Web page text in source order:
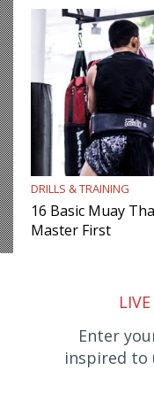
DRILLS & TRAINING
16 Basic Muay
Master First
Enter
inspired to